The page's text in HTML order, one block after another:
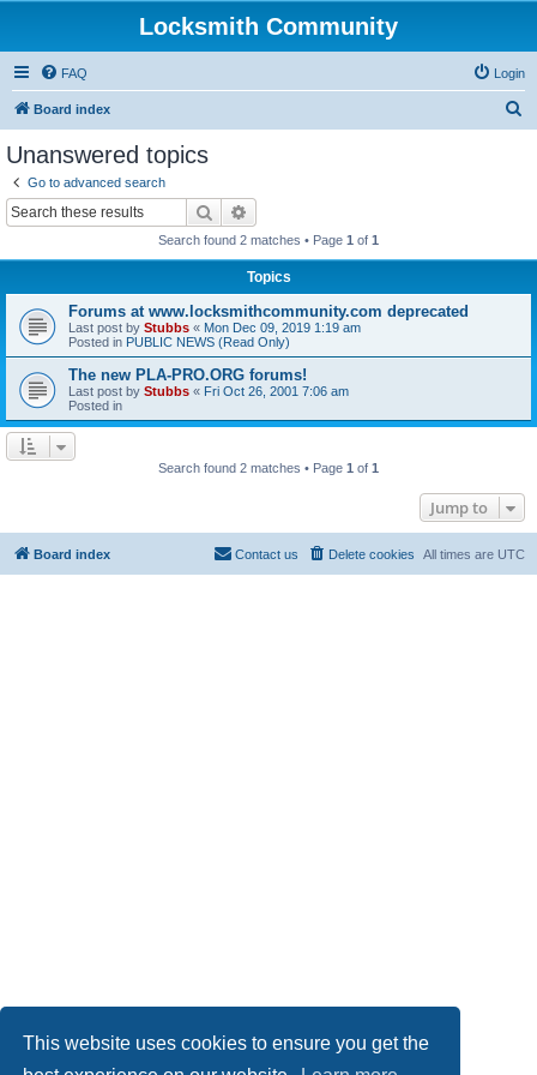
This website uses cookies to ensure you get the
Locksmith Community
FAQ Login
Board index
Unanswered topics
Go to advanced search
Search
Search found 2 matches • Page 1 of 1
Topics
Forums at www.locksmithcommunity.com deprecated
Last post by Stubbs « Mon Dec 09, 2019 1:19 am
Posted in PUBLIC NEWS (Read Only)
The new PLA-PRO.ORG forums!
Last post by Stubbs « Fri Oct 26, 2001 7:06 am
Posted in
Search found 2 matches • Page 1 of 1
Jump to
Board index All times are UTC
Delete cookies
Contact us